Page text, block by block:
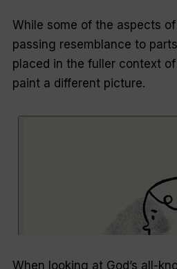
While some of the aspects
passing resemblance to
placed in the fuller context
paint a different picture.
When looking at God’s all-